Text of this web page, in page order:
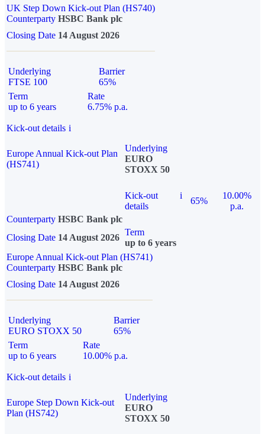
UK Step Down Kick-out Plan (HS740)
Counterparty HSBC Bank plc
Closing Date 14 August 2026
Underlying
FTSE 100
Barrier
65%
Term
up to 6 years
Rate
6.75% p.a.
Kick-out details i
Europe Annual Kick-out Plan
(HS741)
Underlying
EURO
STOXX 50
Kick-out
details
i
65%
10.00%
p.a.
Counterparty HSBC Bank plc
Closing Date 14 August 2026
Term
up to 6 years
Europe Annual Kick-out Plan (HS741)
Counterparty HSBC Bank plc
Closing Date 14 August 2026
Underlying
EURO STOXX 50
Barrier
65%
Term
up to 6 years
Rate
10.00% p.a.
Kick-out details i
Europe Step Down Kick-out
Plan (HS742)
Underlying
EURO
STOXX 50